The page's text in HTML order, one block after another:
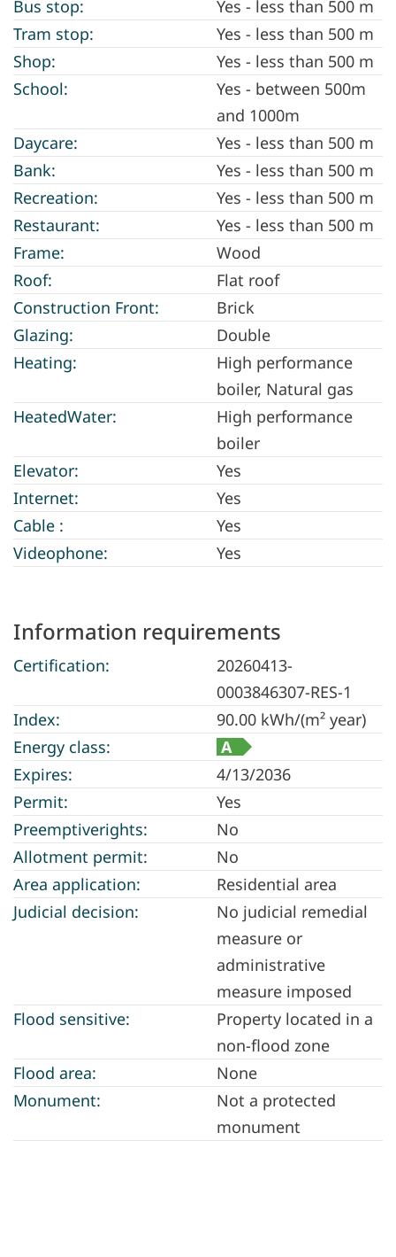
Bus stop:
Yes - less than 500 m
Tram stop:
Yes - less than 500 m
Shop:
Yes - less than 500 m
School:
Yes - between 500m
and 1000m
Daycare:
Yes - less than 500 m
Bank:
Yes - less than 500 m
Recreation:
Yes - less than 500 m
Restaurant:
Yes - less than 500 m
Frame:
Wood
Roof:
Flat roof
Construction Front:
Brick
Glazing:
Double
Heating:
High performance
boiler, Natural gas
HeatedWater:
High performance
boiler
Elevator:
Yes
Internet:
Yes
Cable :
Yes
Videophone:
Yes
Information requirements
Certification:
20260413-
0003846307-RES-1
Index:
90.00 kWh/(m² year)
Energy class:
A
Expires:
4/13/2036
Permit:
Yes
Preemptiverights:
No
Allotment permit:
No
Area application:
Residential area
Judicial decision:
No judicial remedial
measure or
administrative
measure imposed
Flood sensitive:
Property located in a
non-flood zone
Flood area:
None
Monument:
Not a protected
monument